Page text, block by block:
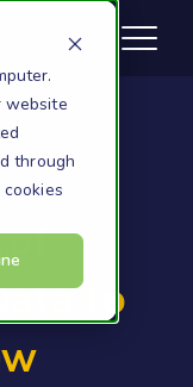
website
through
of
to